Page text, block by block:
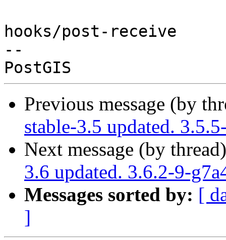
hooks/post-receive
--
Previous message (by
stable-3.5 updated.
Next message (by
3.6 updated. 3.6.2-9-
Messages sorted by: [
]